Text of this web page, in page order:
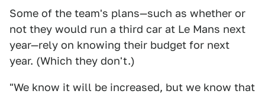
Some of the team's plans—such as whether or
not they would run a third car at Le Mans next
year—rely on knowing their budget for next
year. (Which they don't.)
"We know it will be increased, but we know that